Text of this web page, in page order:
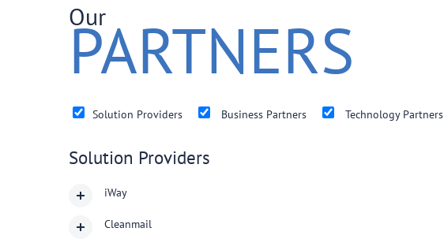
Our
PARTNERS
Solution Providers Business Partners Technology Partners
Solution Providers
iWay
Cleanmail